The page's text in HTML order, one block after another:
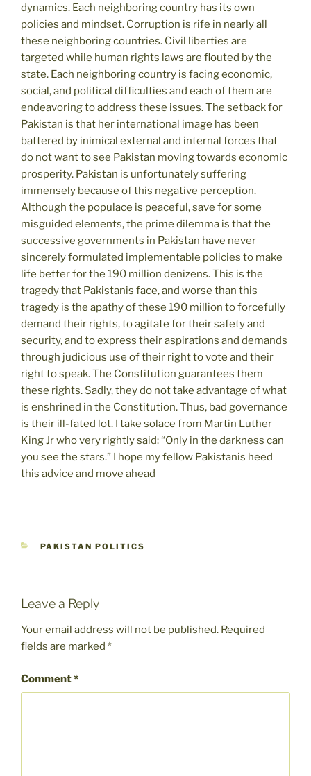
dynamics. Each neighboring country has its own
policies and mindset. Corruption is rife in nearly all
these neighboring countries. Civil liberties are
targeted while human rights laws are flouted by the
state. Each neighboring country is facing economic,
social, and political difficulties and each of them are
endeavoring to address these issues. The setback for
Pakistan is that her international image has been
battered by inimical external and internal forces that
do not want to see Pakistan moving towards economic
prosperity. Pakistan is unfortunately suffering
immensely because of this negative perception.
Although the populace is peaceful, save for some
misguided elements, the prime dilemma is that the
successive governments in Pakistan have never
sincerely formulated implementable policies to make
life better for the 190 million denizens. This is the
tragedy that Pakistanis face, and worse than this
tragedy is the apathy of these 190 million to forcefully
demand their rights, to agitate for their safety and
security, and to express their aspirations and demands
through judicious use of their right to vote and their
right to speak. The Constitution guarantees them
these rights. Sadly, they do not take advantage of what
is enshrined in the Constitution. Thus, bad governance
is their ill-fated lot. I take solace from Martin Luther
King Jr who very rightly said: “Only in the darkness can
you see the stars.” I hope my fellow Pakistanis heed
this advice and move ahead
CATEGORIES
PAKISTAN POLITICS
Leave a Reply
Your email address will not be published. Required
fields are marked *
Comment*